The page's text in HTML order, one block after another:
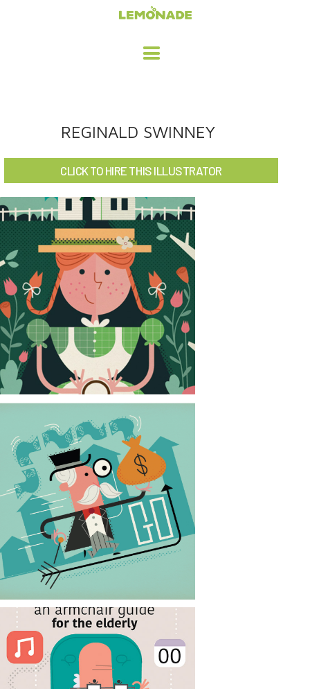
ADVERTISING / DESIGN
CHILDREN'S ILLUSTRATION
CHARACTER DESIGN / ANIMATION
ART LICENSING
ABOUT
CONTACT
NEWS
REGINALD SWINNEY
CLICK TO HIRE THIS ILLUSTRATOR